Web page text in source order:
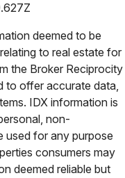
deemed to be
to real estate for
the Broker Reciprocity
to offer accurate data,
IDX information is
non-
used for any purpose
consumers may
deemed reliable but